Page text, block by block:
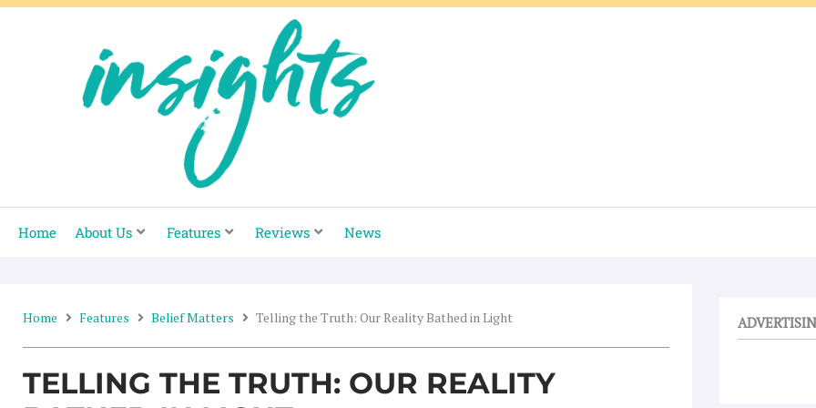
Skip
Home About Us Features Reviews News
Home Features Belief Matters Telling the Truth: Our Reality Bathed in Light
TELLING THE TRUTH: OUR REALITY